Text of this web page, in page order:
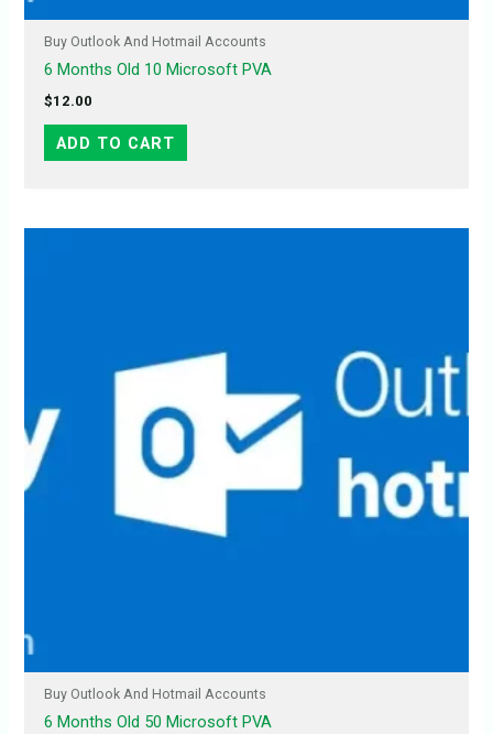
Buy Outlook And Hotmail Accounts
6 Months Old 10 Microsoft PVA
$12.00
ADD TO CART
Buy Outlook And Hotmail Accounts
6 Months Old 50 Microsoft PVA